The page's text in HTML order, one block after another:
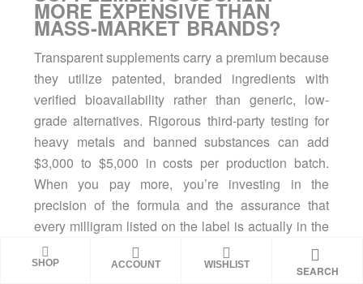
MORE EXPENSIVE THAN
MASS-MARKET BRANDS?
Transparent supplements carry a premium because
they utilize patented, branded ingredients with
verified bioavailability rather than generic, low-
grade alternatives. Rigorous third-party testing for
heavy metals and banned substances can add
$3,000 to $5,000 in costs per production batch.
When you pay more, you’re investing in the
precision of the formula and the assurance that
every milligram listed on the label is actually in the
scoop.
SHOP ACCOUNT WISHLIST SEARCH